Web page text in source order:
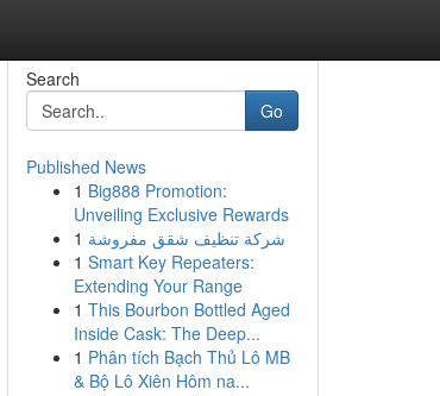
Search
Go
Published News
1 Big888 Promotion:
Unveiling Exclusive Rewards
1 شركة تنظيف شقق مفروشة
1 Smart Key Repeaters:
Extending Your Range
1 This Bourbon Bottled Aged
Inside Cask: The Deep...
1 Phân tích Bạch Thủ Lô MB
& Bộ Lô Xiên Hôm na...